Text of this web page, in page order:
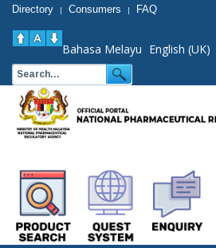
Directory | Consumers | FAQ
Bahasa Melayu English (UK)